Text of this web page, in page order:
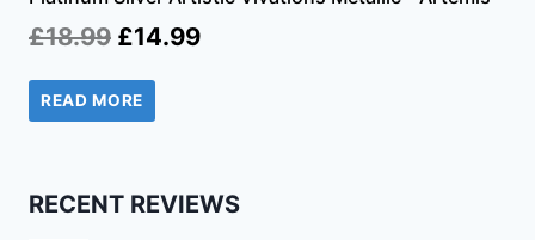
£18.99 Original
price
was:
£14.99Current
READ MORE
RECENT REVIEWS